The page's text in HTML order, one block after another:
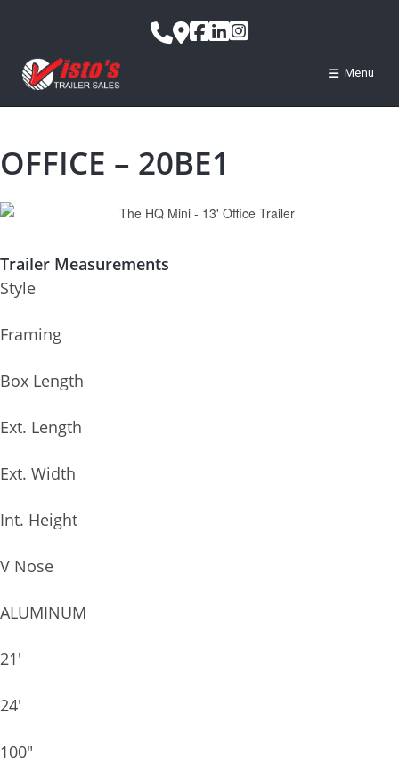
Menu
OFFICE – 20BE1
Trailer Measurements
Style
Framing
Box Length
Ext. Length
Ext. Width
Int. Height
V Nose
ALUMINUM
21′
24′
100″